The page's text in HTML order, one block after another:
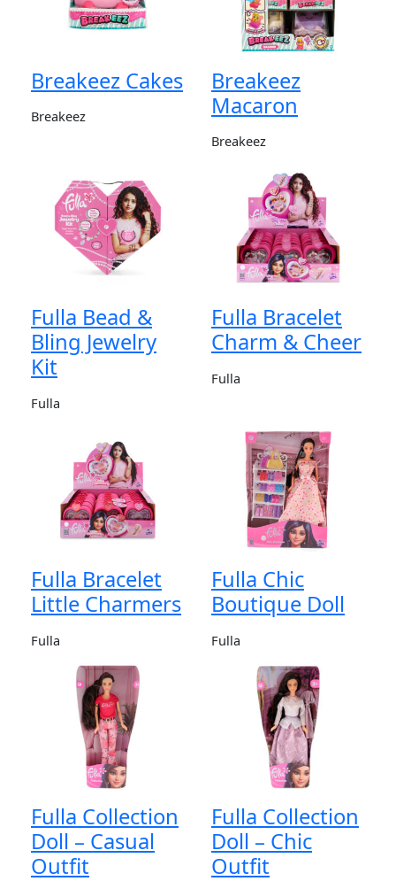
Breakeez Cakes
Breakeez
Breakeez
Macaron
Breakeez
Fulla Bead &
Bling Jewelry
Kit
Fulla
Fulla Bracelet
Charm & Cheer
Fulla
Fulla Bracelet
Little Charmers
Fulla
Fulla Chic
Boutique Doll
Fulla
Fulla Collection
Doll – Casual
Outfit
Fulla Collection
Doll – Chic
Outfit